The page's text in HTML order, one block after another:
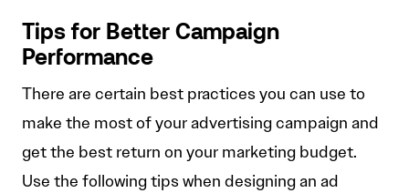
Tips for Better Campaign
Performance
There are certain best practices you can use to
make the most of your advertising campaign and
get the best return on your marketing budget.
Use the following tips when designing an ad